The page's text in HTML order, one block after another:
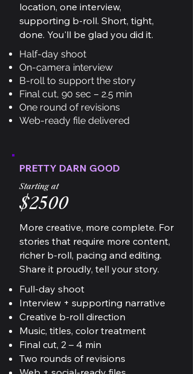
location, one interview,
supporting b-roll. Short, tight,
done. You'll be glad you did it.
Half-day shoot
On-camera interview
B-roll to support the story
Final cut, 90 sec – 2.5 min
One round of revisions
Web-ready file delivered
PRETTY DARN GOOD
Starting at
$2500
More creative, more complete. For
stories that require more content,
richer b-roll, pacing and editing.
Share it proudly, tell your story.
Full-day shoot
Interview + supporting narrative
Creative b-roll direction
Music, titles, color treatment
Final cut, 2 – 4 min
Two rounds of revisions